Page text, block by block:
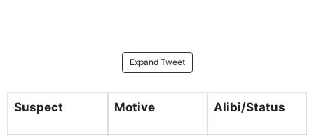
Expand Tweet
Suspect Motive Alibi/Status